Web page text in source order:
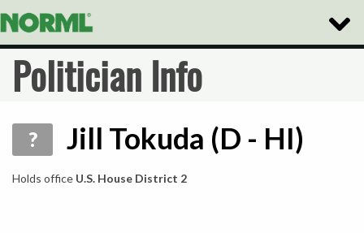
Toggle
Politician Info
? Jill Tokuda (D - HI)
Holds office U.S. House District 2